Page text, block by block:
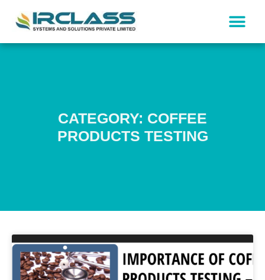
CATEGORY: COFFEE
PRODUCTS TESTING